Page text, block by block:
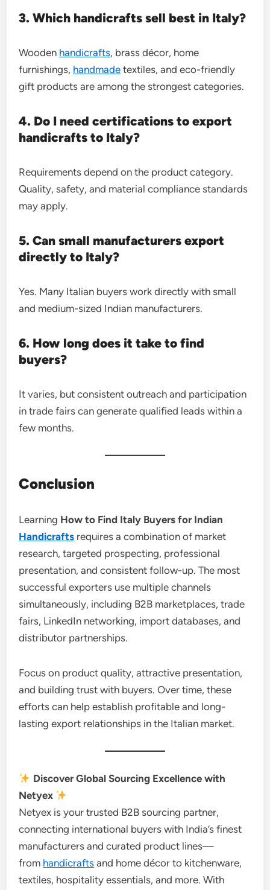
3. Which handicrafts sell best in Italy?
Wooden handicrafts, brass décor, home
furnishings, handmade textiles, and eco-friendly
gift products are among the strongest categories.
4. Do I need certifications to export
handicrafts to Italy?
Requirements depend on the product category.
Quality, safety, and material compliance standards
may apply.
5. Can small manufacturers export
directly to Italy?
Yes. Many Italian buyers work directly with small
and medium-sized Indian manufacturers.
6. How long does it take to find
buyers?
It varies, but consistent outreach and participation
in trade fairs can generate qualified leads within a
few months.
Conclusion
Learning How to Find Italy Buyers for Indian
Handicrafts requires a combination of market
research, targeted prospecting, professional
presentation, and consistent follow-up. The most
successful exporters use multiple channels
simultaneously, including B2B marketplaces, trade
fairs, LinkedIn networking, import databases, and
distributor partnerships.
Focus on product quality, attractive presentation,
and building trust with buyers. Over time, these
efforts can help establish profitable and long-
lasting export relationships in the Italian market.
Discover Global Sourcing Excellence with
Netyex
Netyex is your trusted B2B sourcing partner,
connecting international buyers with India’s finest
manufacturers and curated product lines—
from handicrafts and home décor to kitchenware,
textiles, hospitality essentials, and more. With